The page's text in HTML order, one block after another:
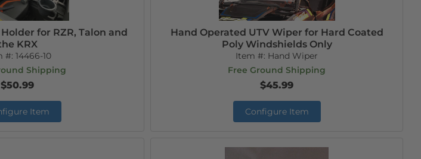
for RZR, Talon and
KRX
#:14466-10
Shipping
$50.99
Item
Hand Operated UTV Wiper for Hard Coated
Poly Windshields Only
Item #: Hand Wiper
Free Ground Shipping
$45.99
Configure Item